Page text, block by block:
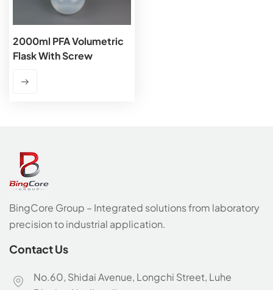
2000ml PFA Volumetric
Flask With Screw
BingCore Group – Integrated solutions from laboratory
precision to industrial application.
Contact Us
No.60, Shidai Avenue, Longchi Street, Luhe